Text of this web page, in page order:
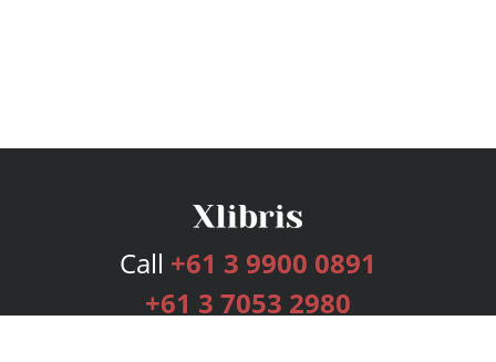
Call +61 3 9900 0891
+61 3 7053 2980